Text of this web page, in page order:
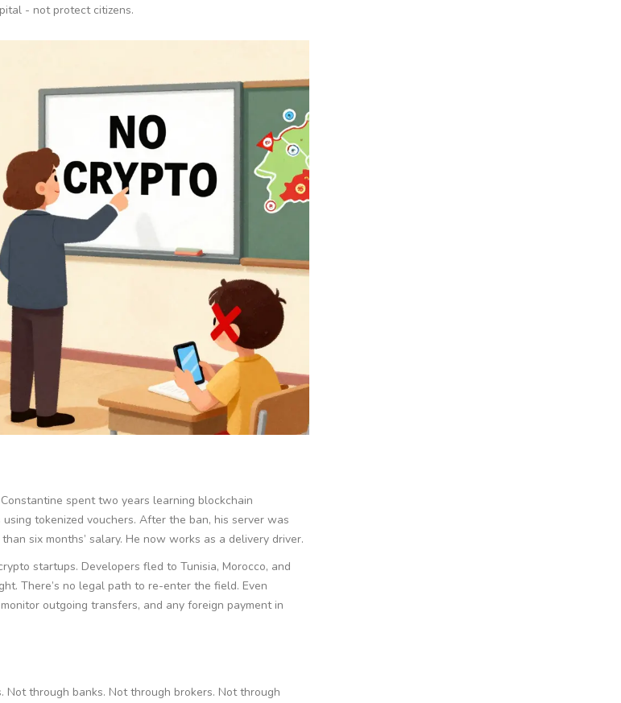
- not protect citizens.
spent two years learning blockchain
tokenized vouchers. After the ban, his server was
six months’ salary. He now works as a delivery driver.
startups. Developers fled to Tunisia, Morocco, and
There’s no legal path to re-enter the field. Even
outgoing transfers, and any foreign payment in
through banks. Not through brokers. Not through